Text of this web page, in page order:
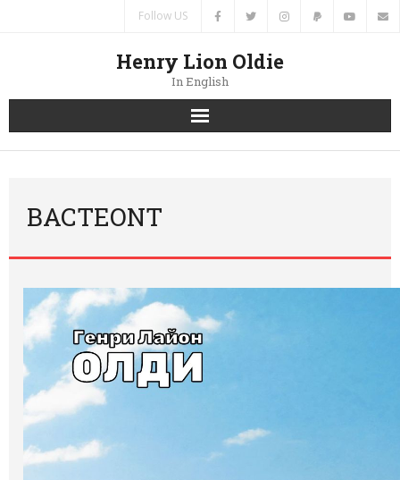
Follow US
Henry Lion Oldie
In English
Home
Books
Translations
Contacts
Art
Oldie World
BACTEONT